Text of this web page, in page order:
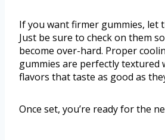
If you want firmer gummies, let
Just be sure to check on them
become over-hard. Proper
gummies are perfectly textured
flavors that taste as good as
Once set, you’re ready for the